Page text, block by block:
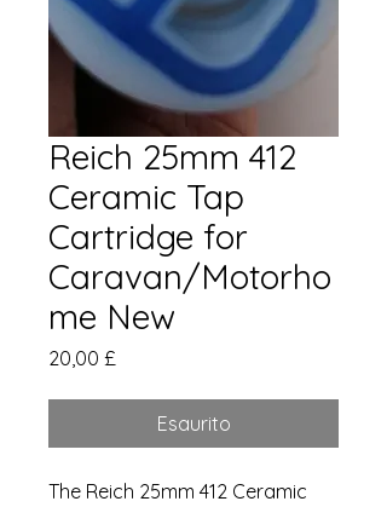
Reich 25mm 412
Ceramic Tap
Cartridge for
Caravan/Motorho
me New
20,00 £
Esaurito
The Reich 25mm 412 Ceramic